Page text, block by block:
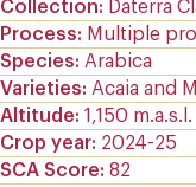
Collection
Daterra
Process
Multiple
Species
Arabica
Varieties
Acaia and
Altitude 1,150 m.a.s.l.
Crop year 2024-25
SCA Score 82